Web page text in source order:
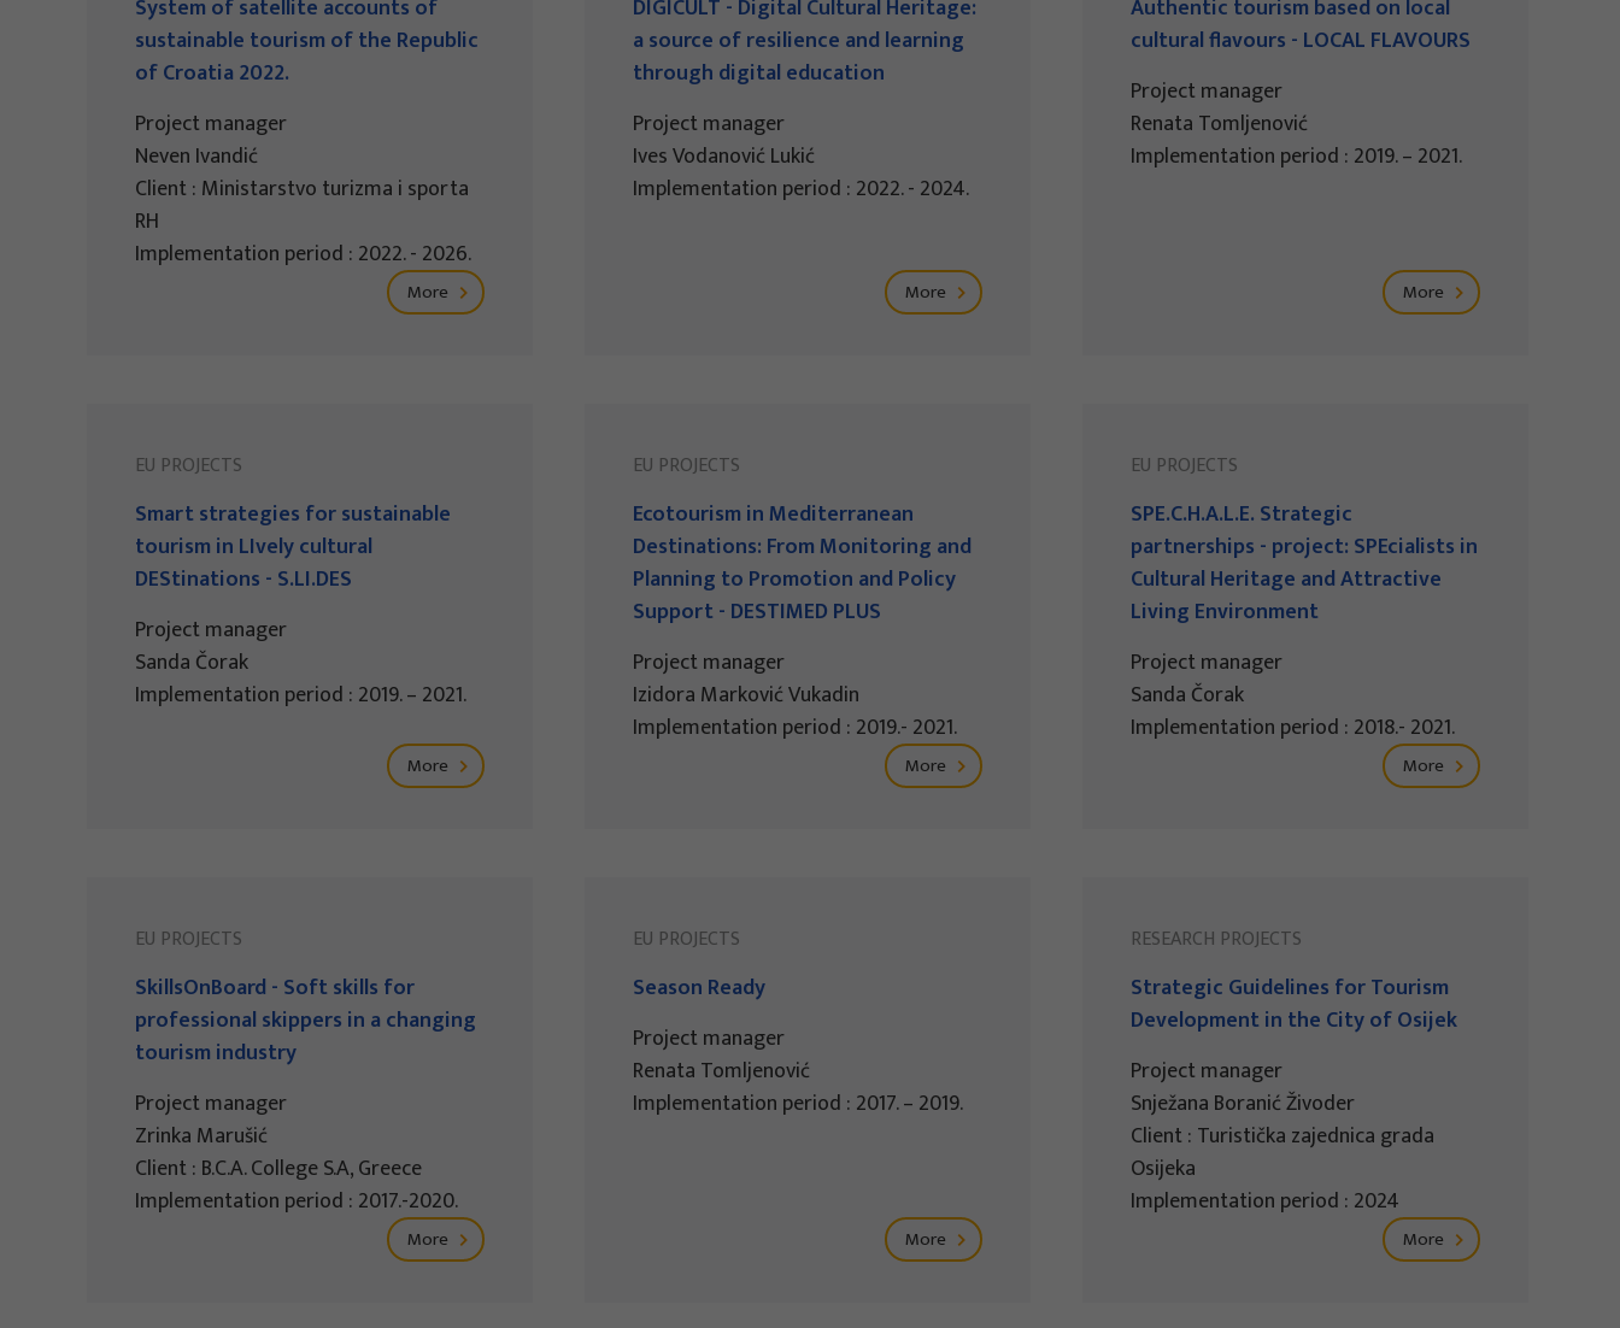
System of satellite accounts of
sustainable tourism of the Republic
of Croatia 2022.
Project manager
Neven Ivandić
Client : Ministarstvo turizma i sporta
RH
Implementation period : 2022. - 2026.
More
DIGICULT - Digital Cultural Heritage:
a source of resilience and learning
through digital education
Project manager
Ives Vodanović Lukić
Implementation period : 2022. - 2024.
More
Authentic tourism based on local
cultural flavours - LOCAL FLAVOURS
Project manager
Renata Tomljenović
Implementation period : 2019. – 2021.
More
EU PROJECTS
Smart strategies for sustainable
tourism in LIvely cultural
DEStinations - S.LI.DES
Project manager
Sanda Čorak
Implementation period : 2019. – 2021.
More
EU PROJECTS
Ecotourism in Mediterranean
Destinations: From Monitoring and
Planning to Promotion and Policy
Support - DESTIMED PLUS
Project manager
Izidora Marković Vukadin
Implementation period : 2019.- 2021.
More
EU PROJECTS
SPE.C.H.A.L.E. Strategic
partnerships - project: SPEcialists in
Cultural Heritage and Attractive
Living Environment
Project manager
Sanda Čorak
Implementation period : 2018.- 2021.
More
EU PROJECTS
SkillsOnBoard - Soft skills for
professional skippers in a changing
tourism industry
Project manager
Zrinka Marušić
Client : B.C.A. College S.A, Greece
Implementation period : 2017.-2020.
More
EU PROJECTS
Season Ready
Project manager
Renata Tomljenović
Implementation period : 2017. – 2019.
More
RESEARCH PROJECTS
Strategic Guidelines for Tourism
Development in the City of Osijek
Project manager
Snježana Boranić Živoder
Client : Turistička zajednica grada
Osijeka
Implementation period : 2024
More